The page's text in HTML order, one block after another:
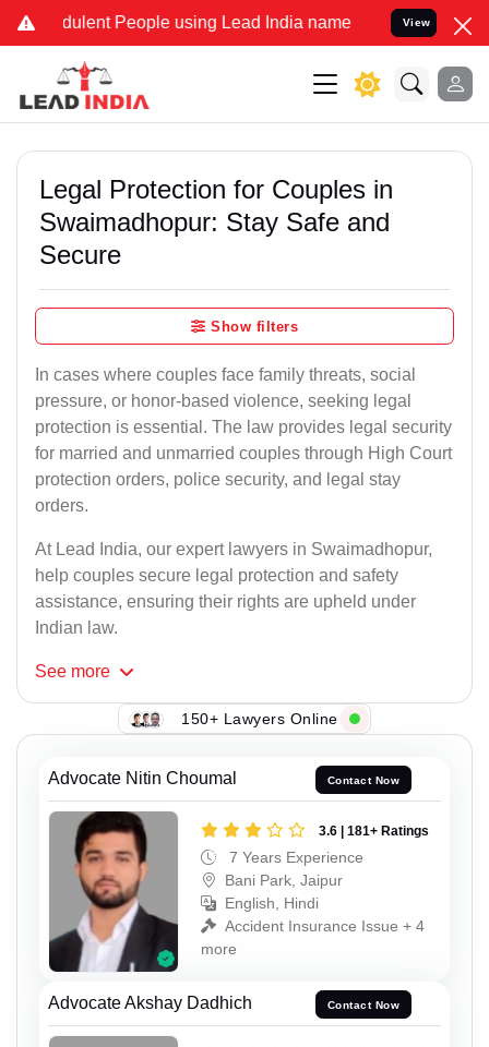
People using Lead India name to Resolve your Legal
View
Legal Protection for Couples in
Swaimadhopur: Stay Safe and
Secure
Show filters
In cases where couples face family threats, social
pressure, or honor-based violence, seeking legal
protection is essential. The law provides legal security
for married and unmarried couples through High Court
protection orders, police security, and legal stay
orders.
At Lead India, our expert lawyers in Swaimadhopur,
help couples secure legal protection and safety
assistance, ensuring their rights are upheld under
Indian law.
See more
150+ Lawyers Online
Advocate Nitin Choumal Contact Now
3.6 | 181+ Ratings
7 Years Experience
Bani Park, Jaipur
English, Hindi
Accident Insurance Issue + 4
more
Advocate Akshay Dadhich Contact Now